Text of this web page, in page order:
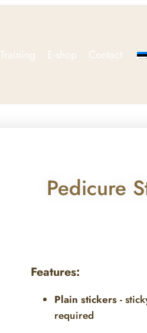
Training E-shop Contact
Pedicure
Features:
Plain stickers -
required